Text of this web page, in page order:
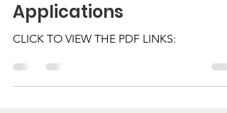
Concert Series Performer
Applications
CLICK TO VIEW THE PDF LINKS: